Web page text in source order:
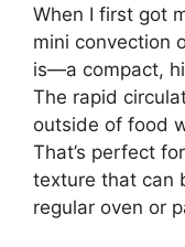
When I first got
mini convection
is—a compact,
The rapid
outside of food
That’s perfect
texture that can
regular oven or